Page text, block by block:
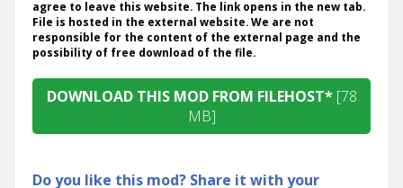
agree to leave this website. The link opens in the new tab.
File is hosted in the external website. We are not
responsible for the content of the external page and the
possibility of free download of the file.
DOWNLOAD THIS MOD FROM FILEHOST* [78
MB]
Do you like this mod? Share it with your